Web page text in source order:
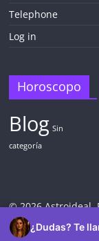
Telephone
Log in
Horoscopo
Blog Sin
categoría
© 2026 Astroideal.
¿Dudas? Te